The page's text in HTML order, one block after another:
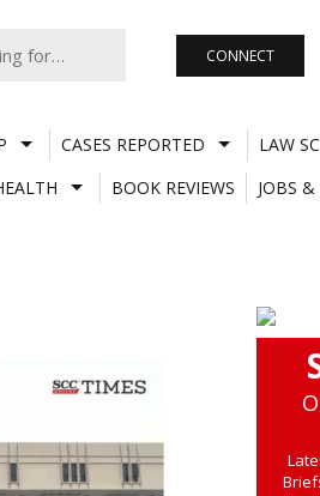
CONNECT
CASES REPORTED
LAW
BOOK REVIEWS
JOBS